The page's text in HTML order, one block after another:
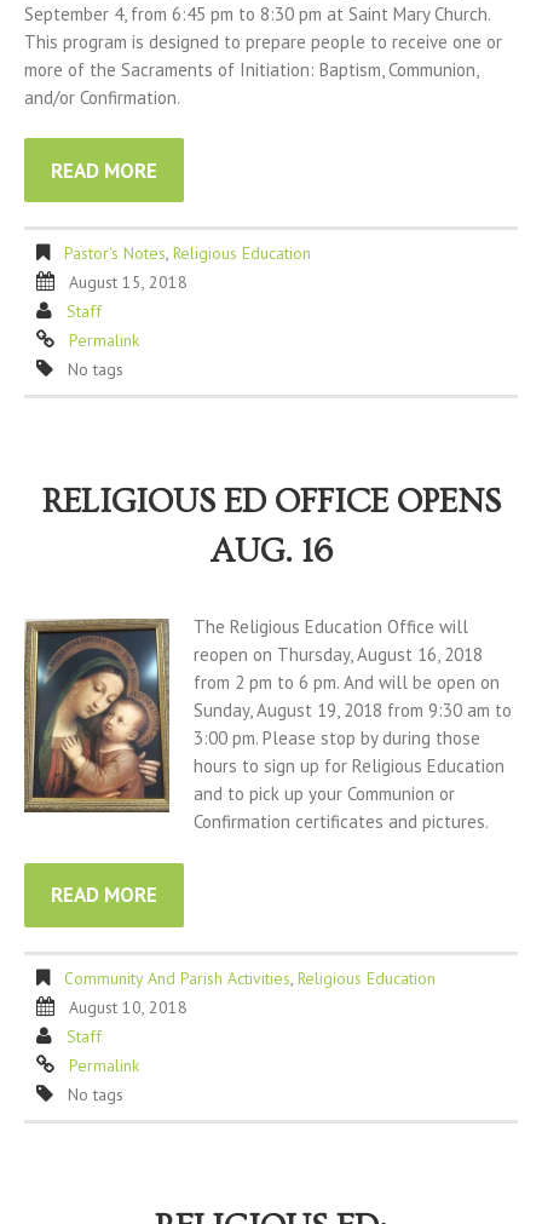
September 4, from 6:45 pm to 8:30 pm at Saint Mary Church.
This program is designed to prepare people to receive one or
more of the Sacraments of Initiation: Baptism, Communion,
and/or Confirmation.
READ MORE
Pastor's Notes, Religious Education
August 15, 2018
Staff
Permalink
No tags
RELIGIOUS ED OFFICE OPENS
AUG. 16
The Religious Education Office will
reopen on Thursday, August 16, 2018
from 2 pm to 6 pm. And will be open on
Sunday, August 19, 2018 from 9:30 am to
3:00 pm. Please stop by during those
hours to sign up for Religious Education
and to pick up your Communion or
Confirmation certificates and pictures.
READ MORE
Community And Parish Activities, Religious Education
August 10, 2018
Staff
Permalink
No tags